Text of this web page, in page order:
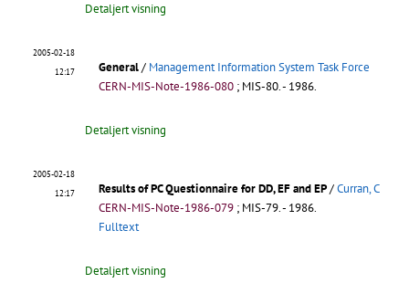
Detaljert visning
2005-02-18
12:17
General/ Management Information System Task Force
CERN-MIS-Note-1986-080 ; MIS-80.- 1986.
Detaljert visning
2005-02-18
12:17
Results of PC Questionnaire for DD, EF and EP/Curran, C
CERN-MIS-Note-1986-079 ; MIS-79.- 1986.
Fulltext
Detaljert visning